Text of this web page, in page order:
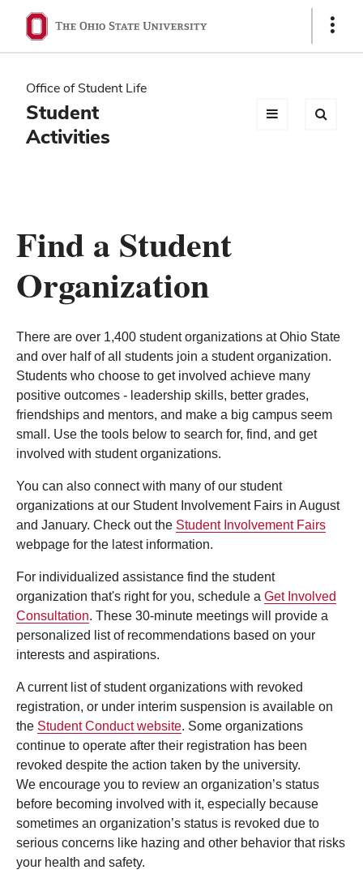
Ohio
State
navigation
bar
Show
Office of Student Life
Student
Activities
Find a Student
Organization
There are over 1,400 student organizations at Ohio State
and over half of all students join a student organization.
Students who choose to get involved achieve many
positive outcomes - leadership skills, better grades,
friendships and mentors, and make a big campus seem
small. Use the tools below to search for, find, and get
involved with student organizations.
You can also connect with many of our student
organizations at our Student Involvement Fairs in August
and January. Check out the Student Involvement Fairs
webpage for the latest information.
For individualized assistance find the student
organization that's right for you, schedule a Get Involved
Consultation. These 30-minute meetings will provide a
personalized list of recommendations based on your
interests and aspirations.
A current list of student organizations with revoked
registration, or under interim suspension is available on
the Student Conduct website. Some organizations
continue to operate after their registration has been
revoked despite the action taken by the university.
We encourage you to review an organization’s status
before becoming involved with it, especially because
sometimes an organization’s status is revoked due to
serious concerns like hazing and other behavior that risks
your health and safety.